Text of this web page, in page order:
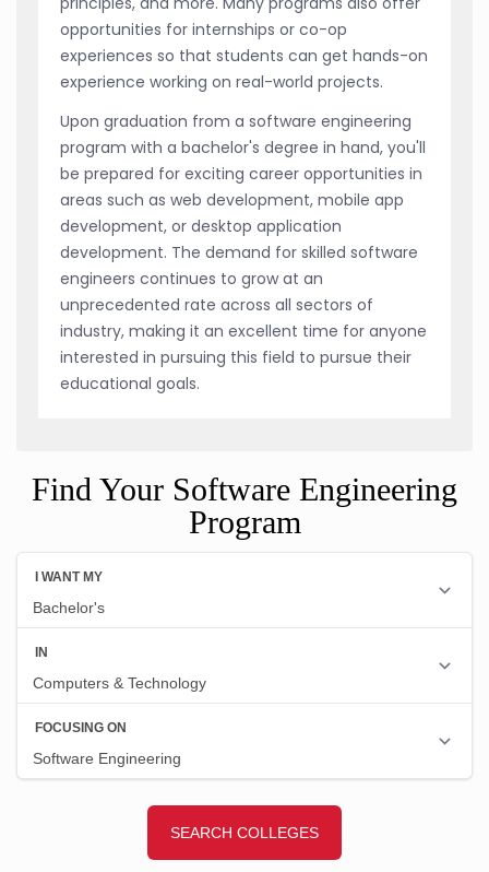
opportunities for internships or co-op
experiences so that students can get hands-on
experience working on real-world projects.
Upon graduation from a software engineering
program with a bachelor's degree in hand, you'll
be prepared for exciting career opportunities in
areas such as web development, mobile app
development, or desktop application
development. The demand for skilled software
engineers continues to grow at an
unprecedented rate across all sectors of
industry, making it an excellent time for anyone
interested in pursuing this field to pursue their
educational goals.
Find Your Software Engineering
Program